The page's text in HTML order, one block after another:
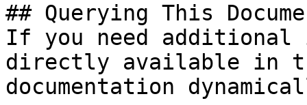
## Querying This
If you need
directly available in
documentation